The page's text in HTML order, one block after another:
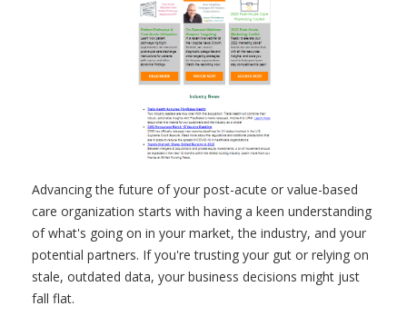
Advancing the future of your post-acute or value-based
care organization starts with having a keen understanding
of what's going on in your market, the industry, and your
potential partners. If you're trusting your gut or relying on
stale, outdated data, your business decisions might just
fall flat.